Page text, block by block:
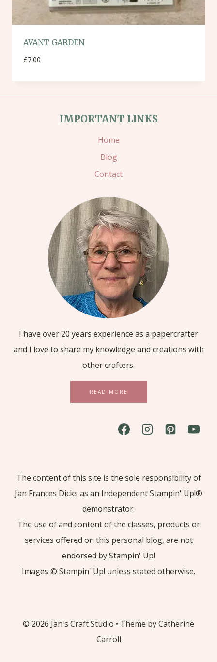
AVANT GARDEN
£7.00
IMPORTANT LINKS
Home
Blog
Contact
I have over 20 years experience as a papercrafter
and I love to share my knowledge and creations with
other crafters.
READ MORE
The content of this site is the sole responsibility of
Jan Frances Dicks as an Independent Stampin' Up!®
demonstrator.
The use of and content of the classes, products or
services offered on this personal blog, are not
endorsed by Stampin' Up!
Images © Stampin' Up! unless stated otherwise.
© 2026 Jan's Craft Studio • Theme by Catherine
Carroll